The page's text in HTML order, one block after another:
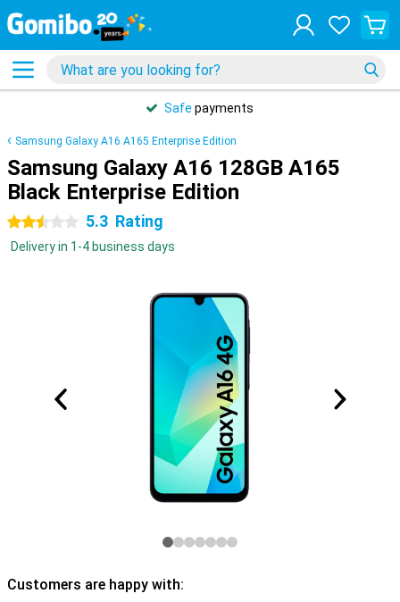
Safe payments
Samsung Galaxy A16 A165 Enterprise Edition
Samsung Galaxy A16 128GB A165
Black Enterprise Edition
2.5 stars 5.3 Rating
Delivery in 1-4 business days
Customers are happy with: